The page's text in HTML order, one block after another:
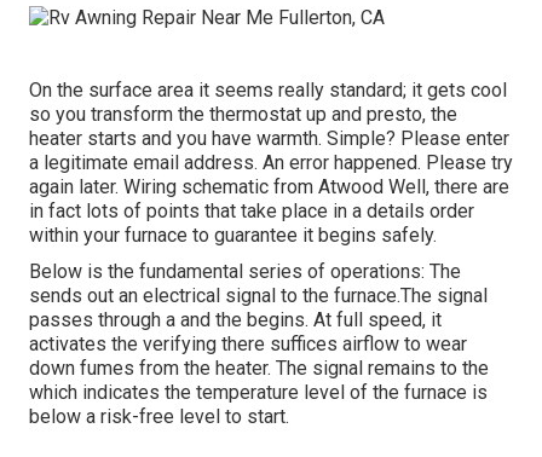
On the surface area it seems really standard; it gets cool
so you transform the thermostat up and presto, the
heater starts and you have warmth. Simple? Please enter
a legitimate email address. An error happened. Please try
again later. Wiring schematic from Atwood Well, there are
in fact lots of points that take place in a details order
within your furnace to guarantee it begins safely.
Below is the fundamental series of operations: The
sends out an electrical signal to the furnace.The signal
passes through a and the begins. At full speed, it
activates the verifying there suffices airflow to wear
down fumes from the heater. The signal remains to the
which indicates the temperature level of the furnace is
below a risk-free level to start.